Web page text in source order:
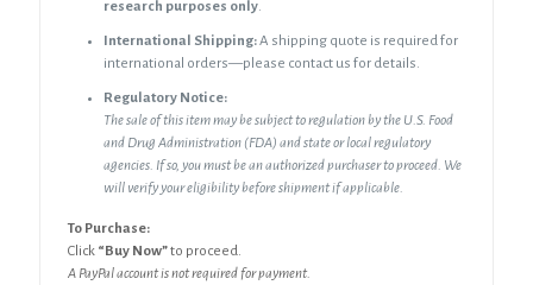
research purposes only
International Shipping:A shipping quote is required for
international orders—please contact us for details.
Regulatory Notice:
The sale of this item may be subject to regulation by the U.S. Food
and Drug Administration (FDA) and state or local regulatory
agencies. If so, you must be an authorized purchaser to proceed. We
will verify your eligibility before shipment if applicable.
To Purchase:
Click “Buy Now”to proceed.
A PayPal account is not required for payment.